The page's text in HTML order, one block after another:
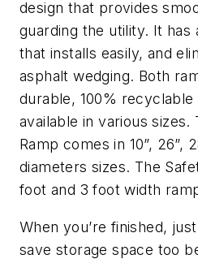
design that provides
guarding the utility. It has
that installs easily, and
asphalt wedging. Both
durable, 100%
available in various sizes.
Ramp comes in 10”, 26”,
diameters sizes. The
foot and 3 foot width
When you’re finished,
save storage space too